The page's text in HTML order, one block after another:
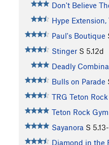
Don't Believe
Hype Extension,
Paul's Boutique
Stinger S 5.12d
Deadly
Bulls on Parade
TRG Teton
Teton Rock
Sayanora S 5.13-
Diamond in the